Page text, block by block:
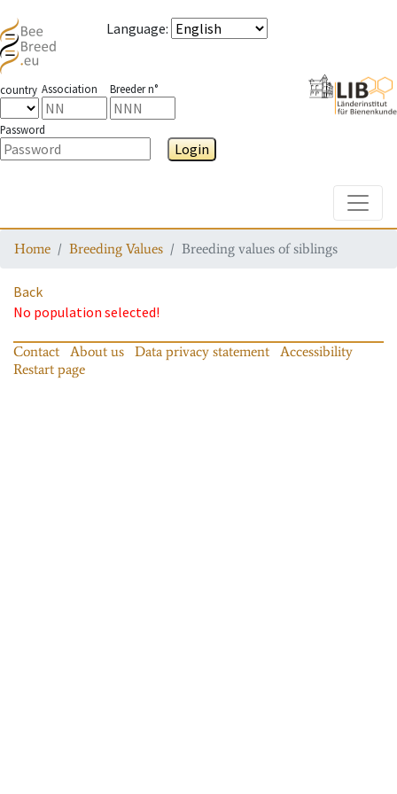
Language:
country Association Breeder n°
Password
Login
Home Breeding Values Breeding values of siblings
Back
No population selected!
Contact About us Data privacy statement
Accessibility
Restart page